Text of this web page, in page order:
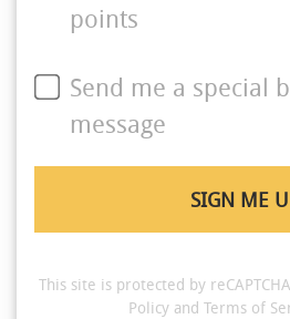
points
Send me a special
message
This site is protected by
Policy and Terms of